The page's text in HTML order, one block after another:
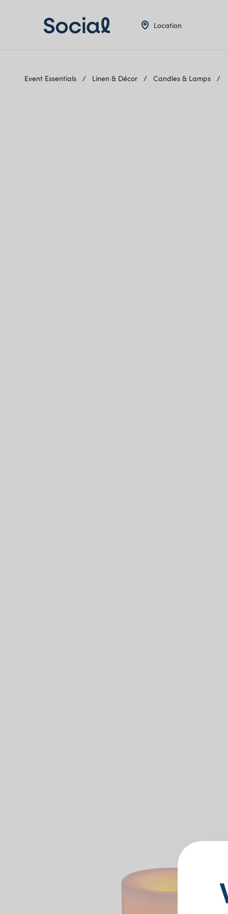
Location
Event Essentials Linen & Décor Candles & Lamps